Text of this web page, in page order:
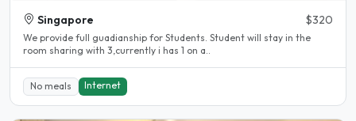
Singapore $320
We provide full guadianship for Students. Student will stay in the
room sharing with 3,currently i has 1 on a..
No meals Internet